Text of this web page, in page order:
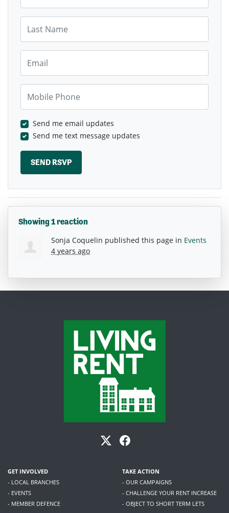
Send me email updates
Send me text message updates
Showing 1 reaction
Sonja Coquelin published this page in Events
4 years ago
GET INVOLVED
- LOCAL BRANCHES
- EVENTS
- MEMBER DEFENCE
TAKE ACTION
- OUR CAMPAIGNS
- CHALLENGE YOUR RENT INCREASE
- OBJECT TO SHORT TERM LETS